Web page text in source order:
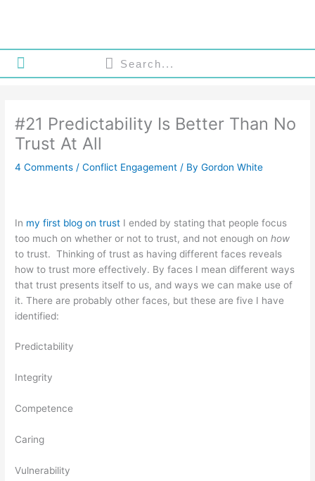
Search
Search
#21 Predictability Is Better Than No
Trust At All
4 Comments /Conflict Engagement / ByGordon White
In my first blog on trust I ended by stating that people focus
too much on whether or not to trust, and not enough onhow
to trust. Thinking of trust as having different faces reveals
how to trust more effectively. By faces I mean different ways
that trust presents itself to us, and ways we can make use of
it. There are probably other faces, but these are five I have
identified:
Predictability
Integrity
Competence
Caring
Vulnerability